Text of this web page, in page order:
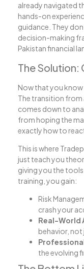
already navigated
hands-on
guidance. They
decision-making
Pakistan financial
The
Now that you
The transition from
comes down to
from hoping the
exactly how to
This is where
just teach you
giving you the
training, you gain:
Risk
crash your
Real-World
behavior, not
the evolving